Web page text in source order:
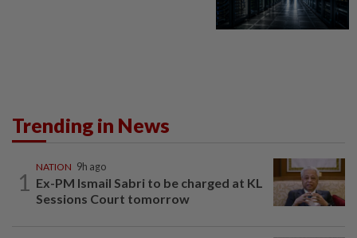
Trending in News
1
NATION 9h ago
Ex-PM Ismail Sabri to be charged at KL
Sessions Court tomorrow